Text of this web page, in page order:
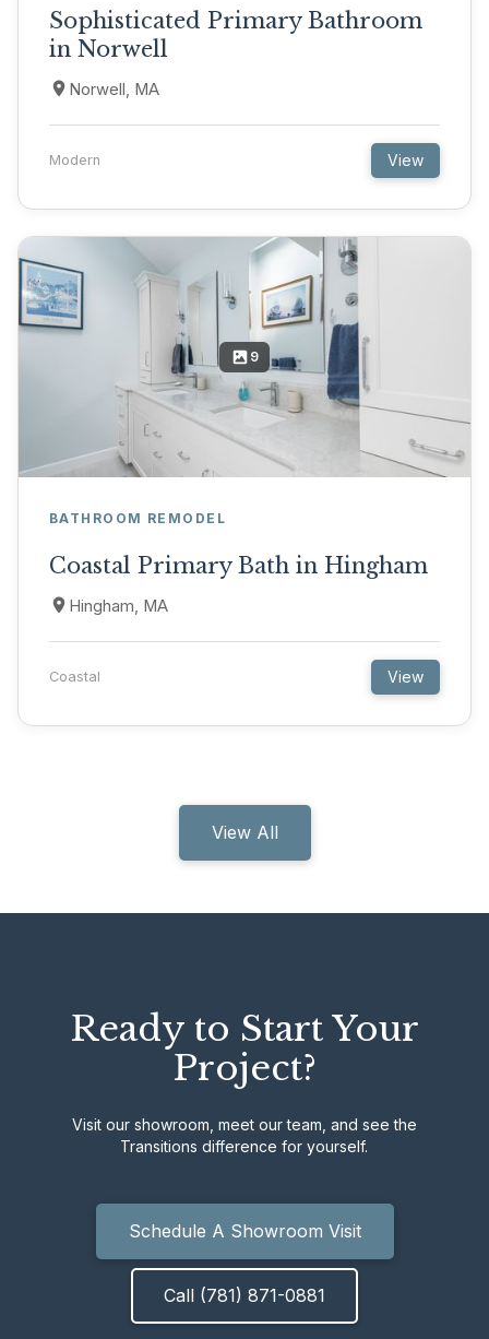
Sophisticated Primary Bathroom
in Norwell
Norwell, MA
Modern View
9
BATHROOM REMODEL
Coastal Primary Bath in Hingham
Hingham, MA
Coastal View
View All
Ready to Start Your
Project?
Visit our showroom, meet our team, and see the
Transitions difference for yourself.
Schedule A Showroom Visit
Call (781) 871-0881